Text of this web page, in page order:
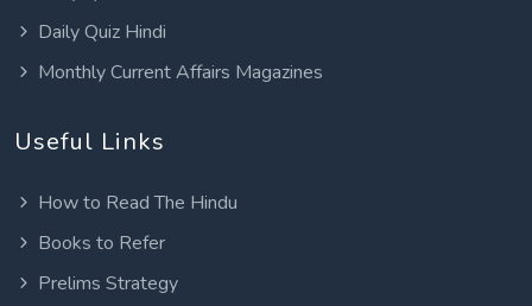
Daily Quiz Hindi
Monthly Current Affairs Magazines
Useful Links
How to Read The Hindu
Books to Refer
Prelims Strategy